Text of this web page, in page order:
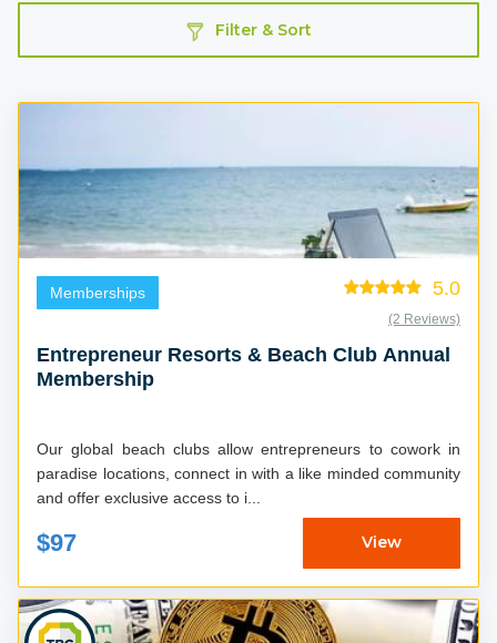
Filter & Sort
Memberships 5.0
(2 Reviews)
Entrepreneur Resorts & Beach Club Annual
Membership
Our global beach clubs allow entrepreneurs to cowork in
paradise locations, connect in with a like minded community
and offer exclusive access to i...
$97 View